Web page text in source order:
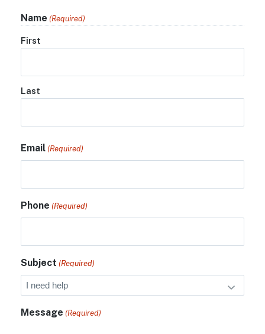
Name (Required)
First
Last
Email (Required)
Phone (Required)
Subject (Required)
Message (Required)